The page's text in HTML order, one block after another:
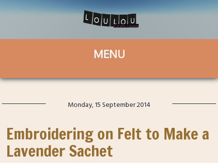
Monday, 15 September 2014
Embroidering on Felt to Make a
Lavender Sachet